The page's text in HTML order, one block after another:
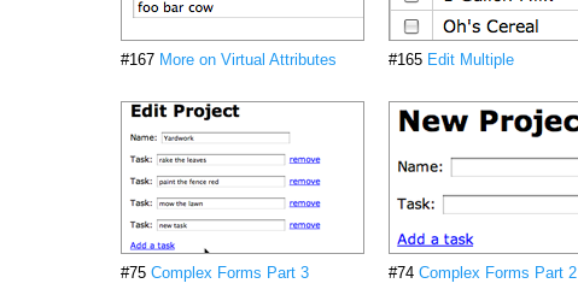
#167 More on Virtual Attributes #165 Edit Multiple
#75 Complex Forms Part 3 #74 Complex Forms Part 2